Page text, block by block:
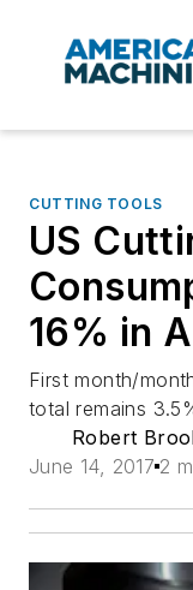
CUTTING TOOLS
US
16% in
First month/
total remains
Robert
June 14, 2017 2